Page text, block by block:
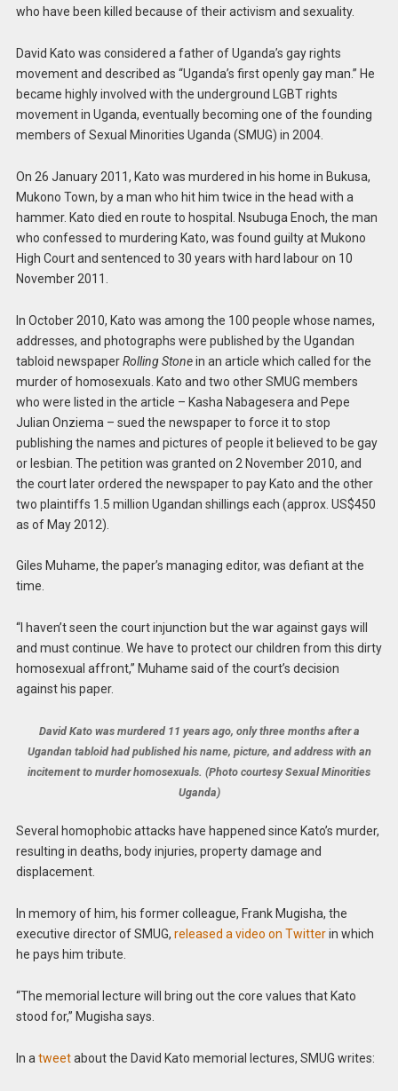
who have been killed because of their activism and sexuality.
David Kato was considered a father of Uganda’s gay rights
movement and described as “Uganda’s first openly gay man.” He
became highly involved with the underground LGBT rights
movement in Uganda, eventually becoming one of the founding
members of Sexual Minorities Uganda (SMUG) in 2004.
On 26 January 2011, Kato was murdered in his home in Bukusa,
Mukono Town, by a man who hit him twice in the head with a
hammer. Kato died en route to hospital. Nsubuga Enoch, the man
who confessed to murdering Kato, was found guilty at Mukono
High Court and sentenced to 30 years with hard labour on 10
November 2011.
In October 2010, Kato was among the 100 people whose names,
addresses, and photographs were published by the Ugandan
tabloid newspaperRolling Stonein an article which called for the
murder of homosexuals. Kato and two other SMUG members
who were listed in the article – Kasha Nabagesera and Pepe
Julian Onziema – sued the newspaper to force it to stop
publishing the names and pictures of people it believed to be gay
or lesbian. The petition was granted on 2 November 2010, and
the court later ordered the newspaper to pay Kato and the other
two plaintiffs 1.5 million Ugandan shillings each (approx. US$450
as of May 2012).
Giles Muhame, the paper’s managing editor, was defiant at the
time.
“I haven’t seen the court injunction but the war against gays will
and must continue. We have to protect our children from this dirty
homosexual affront,” Muhame said of the court’s decision
against his paper.
David Kato was murdered 11 years ago, only three months after a
Ugandan tabloid had published his name, picture, and address with an
incitement to murder homosexuals. (Photo courtesy Sexual Minorities
Uganda)
Several homophobic attacks have happened since Kato’s murder,
resulting in deaths, body injuries, property damage and
displacement.
In memory of him, his former colleague, Frank Mugisha, the
executive director of SMUG, released a video on Twitterin which
he pays him tribute.
“The memorial lecture will bring out the core values that Kato
stood for,” Mugisha says.
In a tweetabout the David Kato memorial lectures, SMUG writes: